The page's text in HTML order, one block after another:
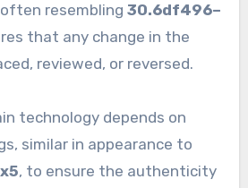
resembling 30.6df496–
that any change in the
reviewed, or reversed.
technology depends on
similar in appearance to
, to ensure the authenticity